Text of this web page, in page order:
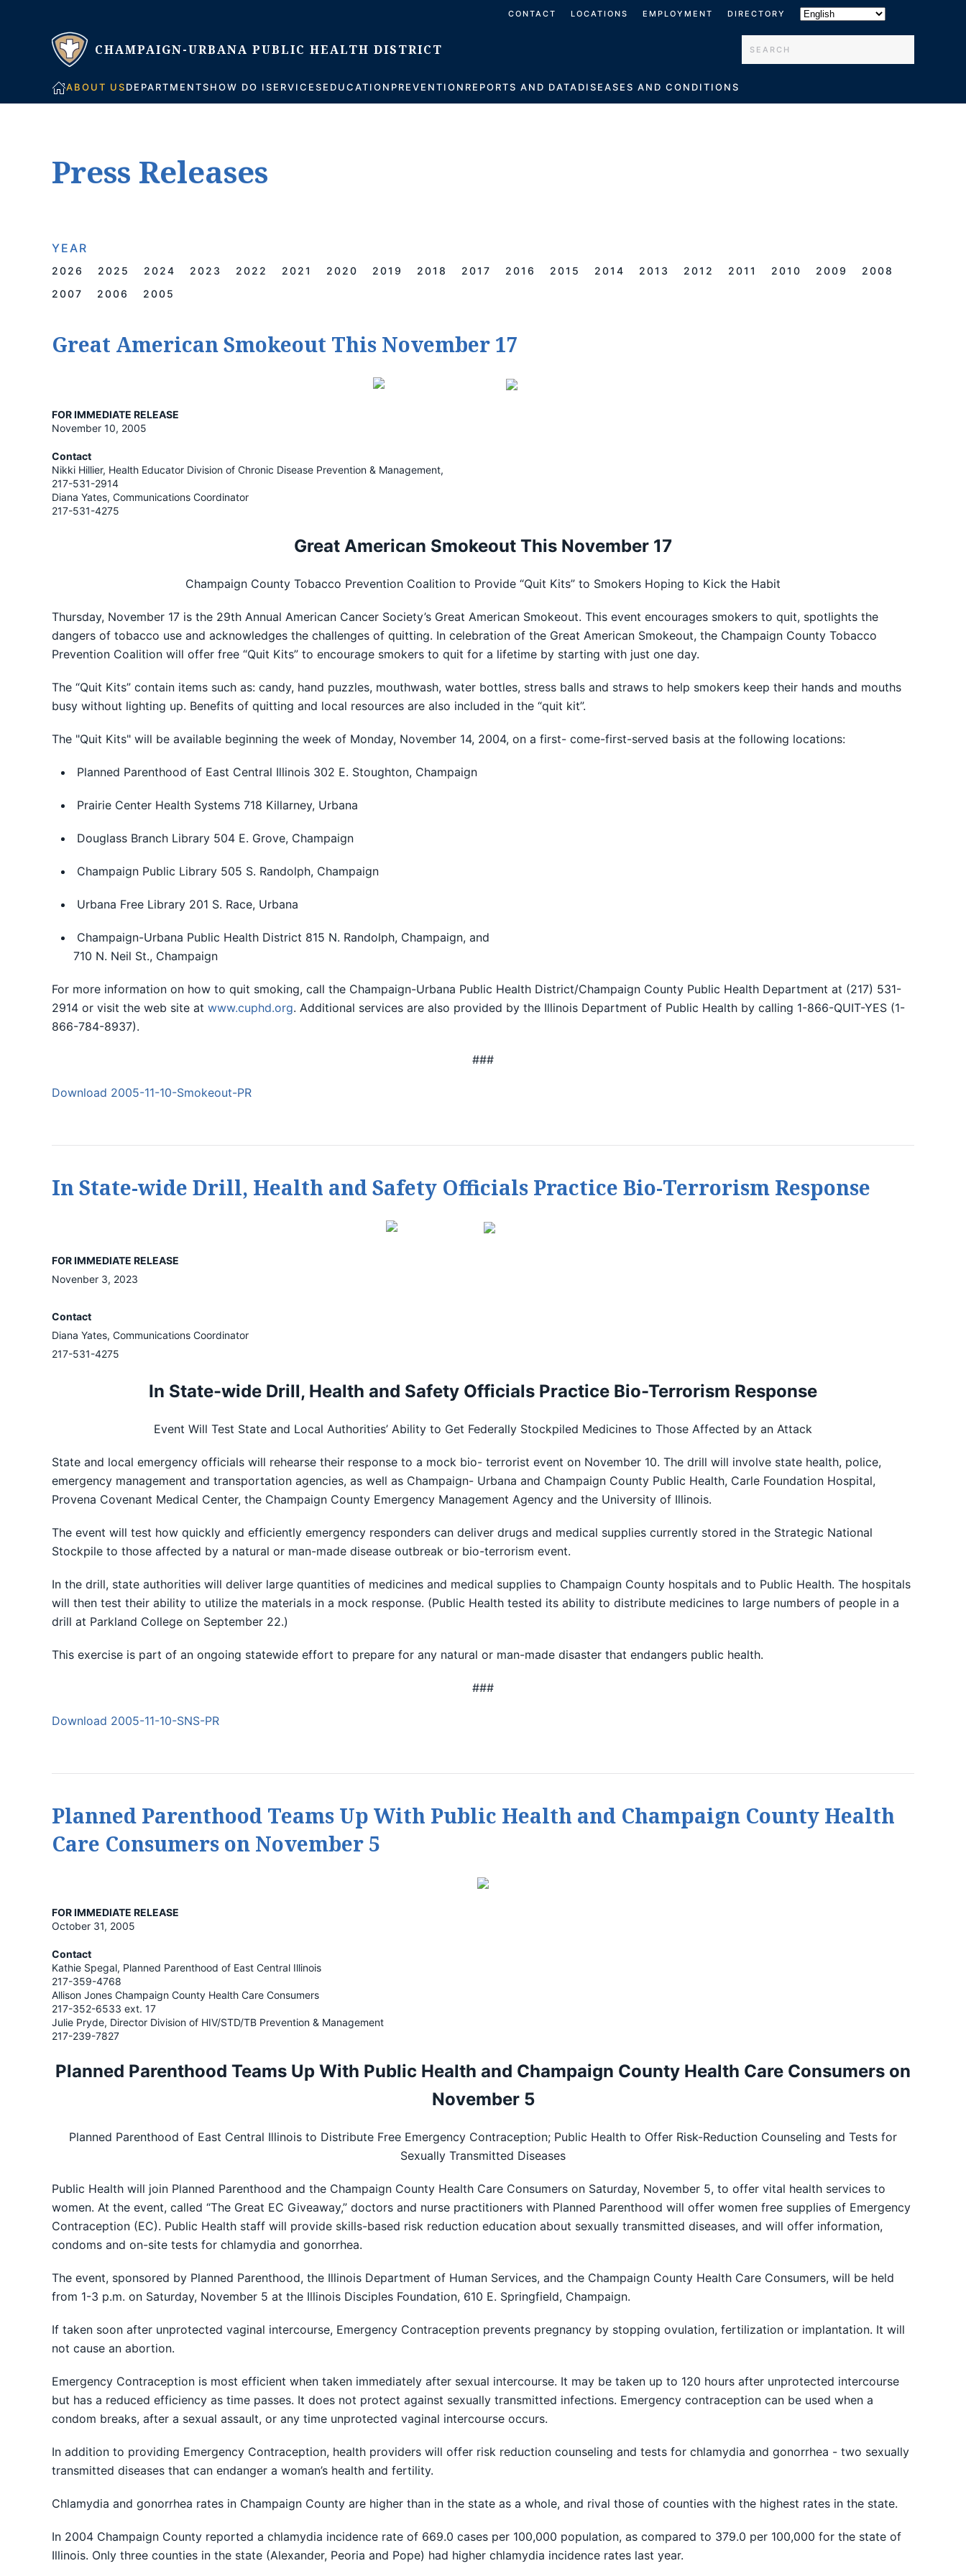
Skip to main content
CONTACT LOCATIONS EMPLOYMENT DIRECTORY
ABOUT USDEPARTMENTSHOW DO ISERVICESEDUCATION PREVENTION REPORTS AND DATADISEASES AND CONDITIONS
Press Releases
YEAR
2026 2025 2024 2023 2022 2021 2020 2019 2018 2017 2016 2015 2014 2013 2012 2011 2010 2009
2008
2007
2006 2005
Great American Smokeout This November 17
FOR IMMEDIATE RELEASE
November 10, 2005
Contact
Nikki Hillier, Health Educator Division of Chronic Disease Prevention & Management,
217-531-2914
Diana Yates, Communications Coordinator
217-531-4275
Great American Smokeout This November 17
Champaign County Tobacco Prevention Coalition to Provide “Quit Kits” to Smokers Hoping to Kick the Habit
Thursday, November 17 is the 29th Annual American Cancer Society’s Great American Smokeout. This event encourages smokers to quit, spotlights the
dangers of tobacco use and acknowledges the challenges of quitting. In celebration of the Great American Smokeout, the Champaign County Tobacco
Prevention Coalition will offer free “Quit Kits” to encourage smokers to quit for a lifetime by starting with just one day.
The “Quit Kits” contain items such as: candy, hand puzzles, mouthwash, water bottles, stress balls and straws to help smokers keep their hands and mouths
busy without lighting up. Benefits of quitting and local resources are also included in the “quit kit”.
The "Quit Kits" will be available beginning the week of Monday, November 14, 2004, on a first- come-first-served basis at the following locations:
Planned Parenthood of East Central Illinois 302 E. Stoughton, Champaign
Prairie Center Health Systems 718 Killarney, Urbana
Douglass Branch Library 504 E. Grove, Champaign
Champaign Public Library 505 S. Randolph, Champaign
Urbana Free Library 201 S. Race, Urbana
Champaign-Urbana Public Health District 815 N. Randolph, Champaign, and
710 N. Neil St., Champaign
For more information on how to quit smoking, call the Champaign-Urbana Public Health District/Champaign County Public Health Department at (217) 531-
2914 or visit the web site at www.cuphd.org. Additional services are also provided by the Illinois Department of Public Health by calling 1-866-QUIT-YES (1-
866-784-8937).
###
Download 2005-11-10-Smokeout-PR
In State-wide Drill, Health and Safety Officials Practice Bio-Terrorism Response
FOR IMMEDIATE RELEASE
Novenber 3, 2023
Contact
Diana Yates, Communications Coordinator
217-531-4275
In State-wide Drill, Health and Safety Officials Practice Bio-Terrorism Response
Event Will Test State and Local Authorities’ Ability to Get Federally Stockpiled Medicines to Those Affected by an Attack
State and local emergency officials will rehearse their response to a mock bio- terrorist event on November 10. The drill will involve state health, police,
emergency management and transportation agencies, as well as Champaign- Urbana and Champaign County Public Health, Carle Foundation Hospital,
Provena Covenant Medical Center, the Champaign County Emergency Management Agency and the University of Illinois.
The event will test how quickly and efficiently emergency responders can deliver drugs and medical supplies currently stored in the Strategic National
Stockpile to those affected by a natural or man-made disease outbreak or bio-terrorism event.
In the drill, state authorities will deliver large quantities of medicines and medical supplies to Champaign County hospitals and to Public Health. The hospitals
will then test their ability to utilize the materials in a mock response. (Public Health tested its ability to distribute medicines to large numbers of people in a
drill at Parkland College on September 22.)
This exercise is part of an ongoing statewide effort to prepare for any natural or man-made disaster that endangers public health.
###
Download 2005-11-10-SNS-PR
Planned Parenthood Teams Up With Public Health and Champaign County Health
Care Consumers on November 5
FOR IMMEDIATE RELEASE
October 31, 2005
Contact
Kathie Spegal, Planned Parenthood of East Central Illinois
217-359-4768
Allison Jones Champaign County Health Care Consumers
217-352-6533 ext. 17
Julie Pryde, Director Division of HIV/STD/TB Prevention & Management
217-239-7827
Planned Parenthood Teams Up With Public Health and Champaign County Health Care Consumers on
November 5
Planned Parenthood of East Central Illinois to Distribute Free Emergency Contraception; Public Health to Offer Risk-Reduction Counseling and Tests for
Sexually Transmitted Diseases
Public Health will join Planned Parenthood and the Champaign County Health Care Consumers on Saturday, November 5, to offer vital health services to
women. At the event, called “The Great EC Giveaway,” doctors and nurse practitioners with Planned Parenthood will offer women free supplies of Emergency
Contraception (EC). Public Health staff will provide skills-based risk reduction education about sexually transmitted diseases, and will offer information,
condoms and on-site tests for chlamydia and gonorrhea.
The event, sponsored by Planned Parenthood, the Illinois Department of Human Services, and the Champaign County Health Care Consumers, will be held
from 1-3 p.m. on Saturday, November 5 at the Illinois Disciples Foundation, 610 E. Springfield, Champaign.
If taken soon after unprotected vaginal intercourse, Emergency Contraception prevents pregnancy by stopping ovulation, fertilization or implantation. It will
not cause an abortion.
Emergency Contraception is most efficient when taken immediately after sexual intercourse. It may be taken up to 120 hours after unprotected intercourse
but has a reduced efficiency as time passes. It does not protect against sexually transmitted infections. Emergency contraception can be used when a
condom breaks, after a sexual assault, or any time unprotected vaginal intercourse occurs.
In addition to providing Emergency Contraception, health providers will offer risk reduction counseling and tests for chlamydia and gonorrhea - two sexually
transmitted diseases that can endanger a woman’s health and fertility.
Chlamydia and gonorrhea rates in Champaign County are higher than in the state as a whole, and rival those of counties with the highest rates in the state.
In 2004 Champaign County reported a chlamydia incidence rate of 669.0 cases per 100,000 population, as compared to 379.0 per 100,000 for the state of
Illinois. Only three counties in the state (Alexander, Peoria and Pope) had higher chlamydia incidence rates last year.